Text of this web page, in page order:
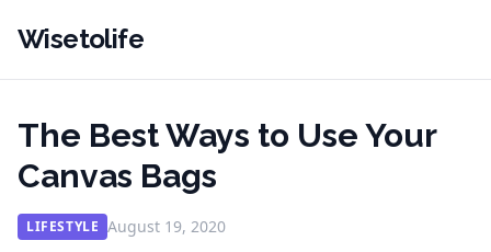
Wisetolife
The Best Ways to Use Your
Canvas Bags
LIFESTYLE August 19, 2020